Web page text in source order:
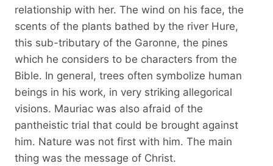
relationship with her. The wind on his face, the
scents of the plants bathed by the river Hure,
this sub-tributary of the Garonne, the pines
which he considers to be characters from the
Bible. In general, trees often symbolize human
beings in his work, in very striking allegorical
visions. Mauriac was also afraid of the
pantheistic trial that could be brought against
him. Nature was not first with him. The main
thing was the message of Christ.